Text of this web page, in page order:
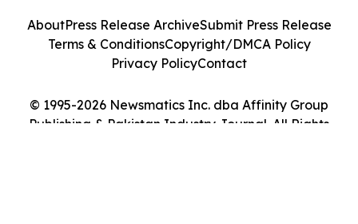
© 1995-2026 Newsmatics Inc. dba Affinity Group
Publishing & Pakistan Industry Journal. All Rights
AboutPress Release ArchiveSubmit Press Release
Terms & ConditionsCopyright/DMCA Policy
Privacy PolicyContact